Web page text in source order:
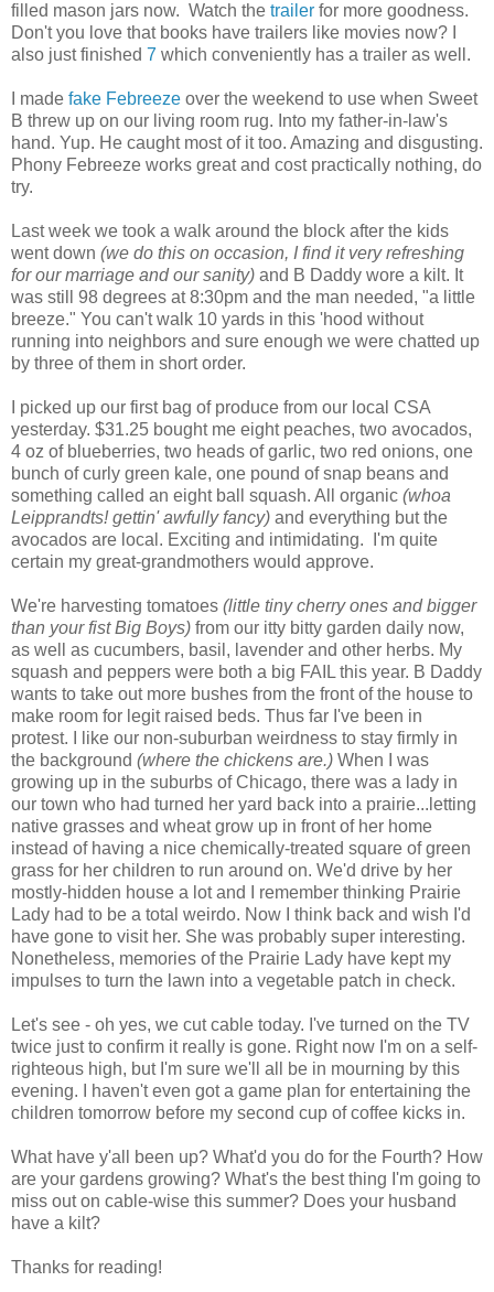
filled mason jars now. Watch the trailer for more goodness.
Don't you love that books have trailers like movies now? I
also just finished 7 which conveniently has a trailer as well.
I made fake Febreeze over the weekend to use when Sweet
B threw up on our living room rug. Into my father-in-law's
hand. Yup. He caught most of it too. Amazing and disgusting.
Phony Febreeze works great and cost practically nothing, do
try.
Last week we took a walk around the block after the kids
went down (we do this on occasion, I find it very refreshing
for our marriage and our sanity) and B Daddy wore a kilt. It
was still 98 degrees at 8:30pm and the man needed, "a little
breeze." You can't walk 10 yards in this 'hood without
running into neighbors and sure enough we were chatted up
by three of them in short order.
I picked up our first bag of produce from our local CSA
yesterday. $31.25 bought me eight peaches, two avocados,
4 oz of blueberries, two heads of garlic, two red onions, one
bunch of curly green kale, one pound of snap beans and
something called an eight ball squash. All organic (whoa
Leipprandts! gettin' awfully fancy) and everything but the
avocados are local. Exciting and intimidating. I'm quite
certain my great-grandmothers would approve.
We're harvesting tomatoes (little tiny cherry ones and bigger
than your fist Big Boys) from our itty bitty garden daily now,
as well as cucumbers, basil, lavender and other herbs. My
squash and peppers were both a big FAIL this year. B Daddy
wants to take out more bushes from the front of the house to
make room for legit raised beds. Thus far I've been in
protest. I like our non-suburban weirdness to stay firmly in
the background (where the chickens are.) When I was
growing up in the suburbs of Chicago, there was a lady in
our town who had turned her yard back into a prairie...letting
native grasses and wheat grow up in front of her home
instead of having a nice chemically-treated square of green
grass for her children to run around on. We'd drive by her
mostly-hidden house a lot and I remember thinking Prairie
Lady had to be a total weirdo. Now I think back and wish I'd
have gone to visit her. She was probably super interesting.
Nonetheless, memories of the Prairie Lady have kept my
impulses to turn the lawn into a vegetable patch in check.
Let's see - oh yes, we cut cable today. I've turned on the TV
twice just to confirm it really is gone. Right now I'm on a self-
righteous high, but I'm sure we'll all be in mourning by this
evening. I haven't even got a game plan for entertaining the
children tomorrow before my second cup of coffee kicks in.
What have y'all been up? What'd you do for the Fourth? How
are your gardens growing? What's the best thing I'm going to
miss out on cable-wise this summer? Does your husband
have a kilt?
Thanks for reading!